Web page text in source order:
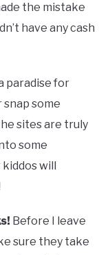
the mistake
have any cash
paradise for
some
sites are truly
some
kiddos will
Before I leave
sure they take